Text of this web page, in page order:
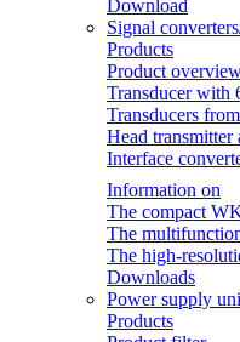
Download
Signal
Products
Product
Transducer with
Transducers
Head transmitter
Interface
Information on
The compact
The
The high-
Downloads
Power supply
Products